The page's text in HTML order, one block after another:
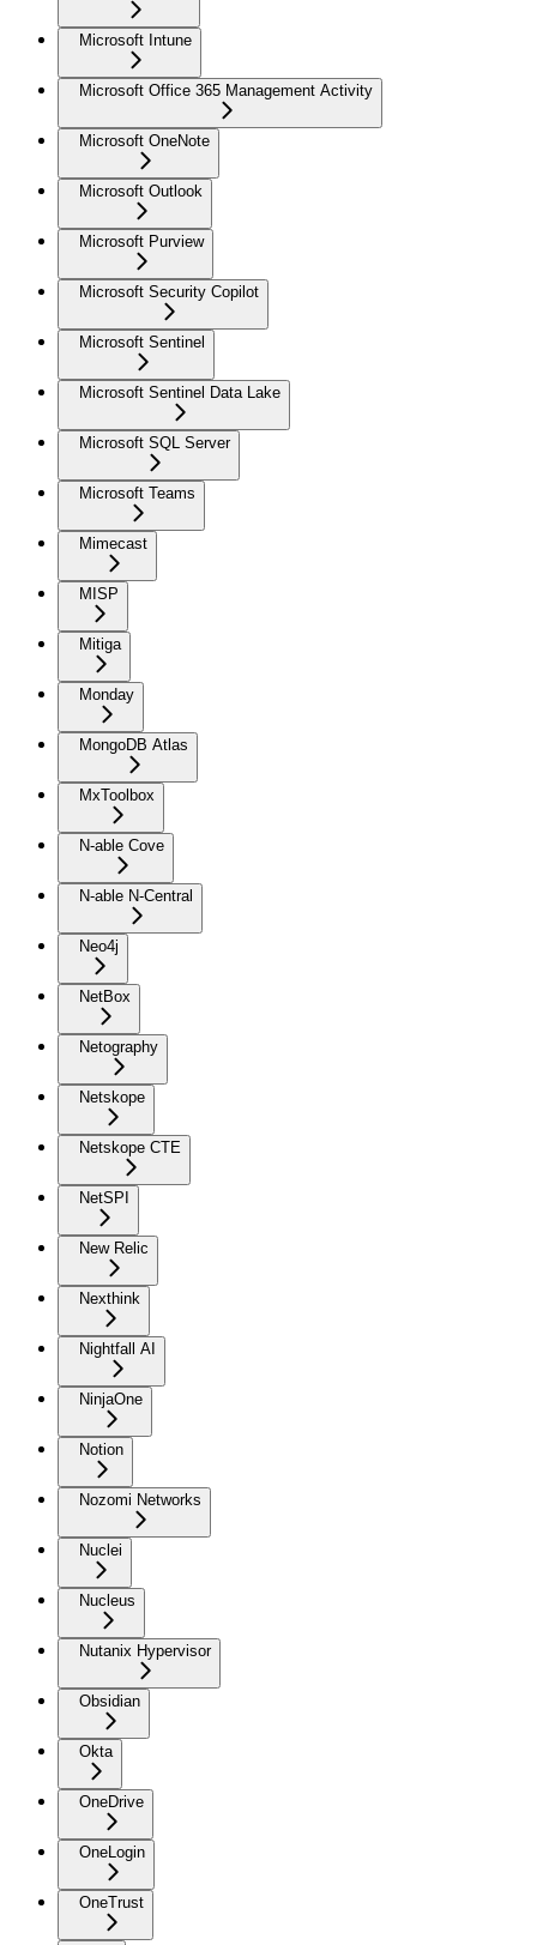
Microsoft Intune
Microsoft Office 365 Management Activity
Microsoft OneNote
Microsoft Outlook
Microsoft Purview
Microsoft Security Copilot
Microsoft Sentinel
Microsoft Sentinel Data Lake
Microsoft SQL Server
Microsoft Teams
Mimecast
MISP
Mitiga
Monday
MongoDB Atlas
MxToolbox
N-able Cove
N-able N-Central
Neo4j
NetBox
Netography
Netskope
Netskope CTE
NetSPI
New Relic
Nexthink
Nightfall AI
NinjaOne
Notion
Nozomi Networks
Nuclei
Nucleus
Nutanix Hypervisor
Obsidian
Okta
OneDrive
OneLogin
OneTrust